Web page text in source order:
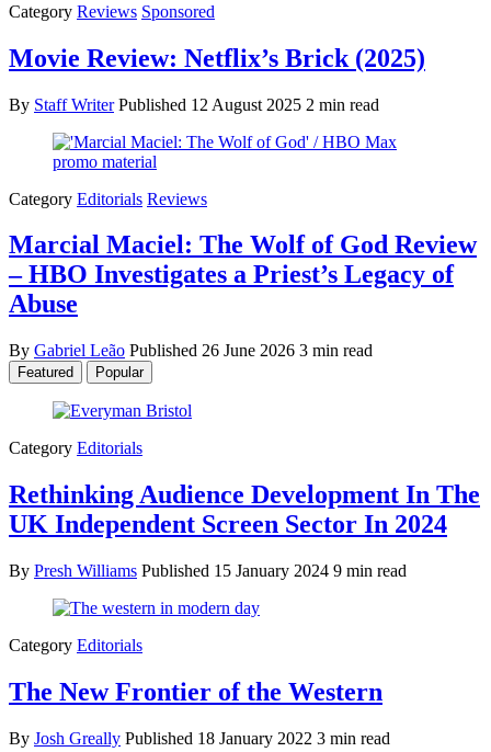
Category Reviews Sponsored
Movie Review: Netflix’s Brick (2025)
By Staff Writer Published 12 August 2025 2 min read
Category Editorials Reviews
Marcial Maciel: The Wolf of God Review
– HBO Investigates a Priest’s Legacy of
Abuse
By Gabriel Leão Published 26 June 2026 3 min read
Featured Popular
Category Editorials
Rethinking Audience Development In The
UK Independent Screen Sector In 2024
By Presh Williams Published 15 January 2024 9 min read
Category Editorials
The New Frontier of the Western
By Josh Greally Published 18 January 2022 3 min read